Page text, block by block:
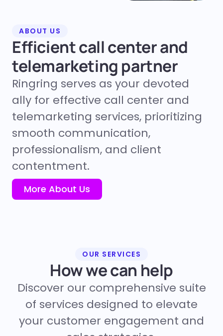
ABOUT US
Efficient call center and
telemarketing partner
Ringring serves as your devoted
ally for effective call center and
telemarketing services, prioritizing
smooth communication,
professionalism, and client
contentment.
More About Us
OUR SERVICES
How we can help
Discover our comprehensive suite
of services designed to elevate
your customer engagement and